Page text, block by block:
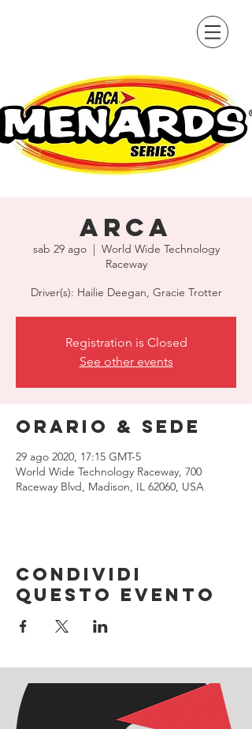
ARCA
sab 29 ago
  |
World Wide Technology
Raceway
Driver(s): Hailie Deegan, Gracie Trotter
Registration is Closed
See other events
Orario & Sede
29 ago 2020, 17:15 GMT-5
World Wide Technology Raceway, 700
Raceway Blvd, Madison, IL 62060, USA
Condividi
questo evento